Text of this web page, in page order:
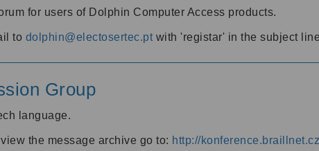
for users of Dolphin Computer Access products.
to dolphin@electosertec.pt with 'registar' in the subject
Group
language.
the message archive go to: http://